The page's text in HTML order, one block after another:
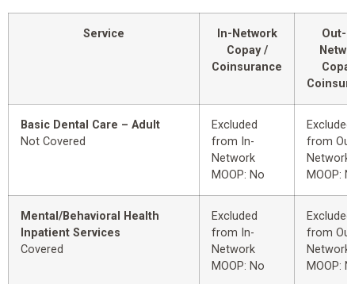
Service
In-Network
Copay /
Coinsurance
Out-
Basic Dental Care – Adult
Not Covered
Excluded
from In-
Network
MOOP: No
Excluded
from
Network
MOOP:
Mental/Behavioral Health
Inpatient Services
Covered
Excluded
from In-
Network
MOOP: No
Excluded
from
Network
MOOP: